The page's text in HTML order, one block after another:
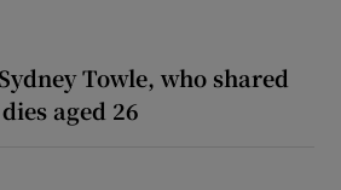
Towle, who shared
aged 26